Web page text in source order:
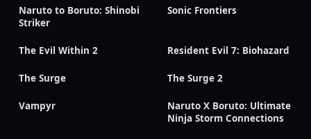
Naruto to Boruto: Shinobi
Striker
Sonic Frontiers
The Evil Within 2 Resident Evil 7: Biohazard
The Surge The Surge 2
Vampyr
Naruto X Boruto: Ultimate
Ninja Storm Connections